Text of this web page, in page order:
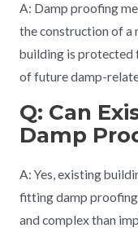
A: Damp proofing
the construction of a
building is protected
of future damp-
Q: Can
Damp
A: Yes, existing
fitting damp proofing
and complex than